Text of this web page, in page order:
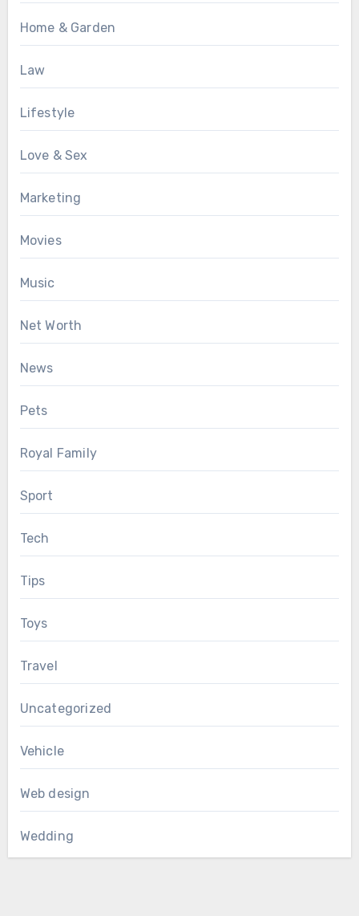
Home & Garden
Law
Lifestyle
Love & Sex
Marketing
Movies
Music
Net Worth
News
Pets
Royal Family
Sport
Tech
Tips
Toys
Travel
Uncategorized
Vehicle
Web design
Wedding